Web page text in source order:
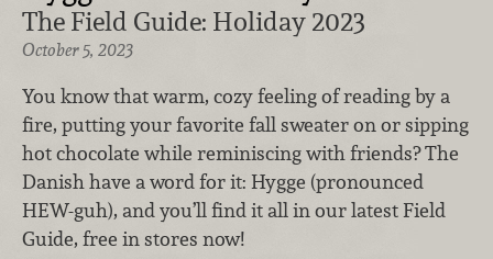
The Field Guide: Holiday 2023
October 5, 2023
You know that warm, cozy feeling of reading by a
fire, putting your favorite fall sweater on or sipping
hot chocolate while reminiscing with friends? The
Danish have a word for it: Hygge (pronounced
HEW-guh), and you’ll find it all in our latest Field
Guide, free in stores now!